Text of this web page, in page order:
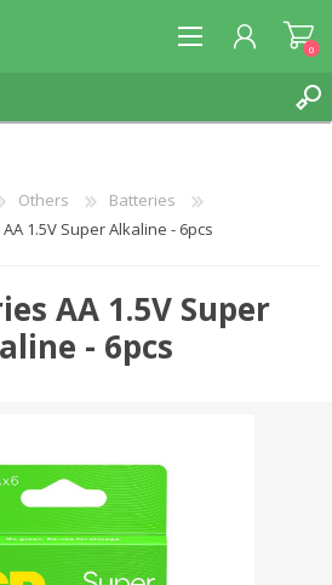
0
Others
Batteries
1.5V Super Alkaline - 6pcs
AA 1.5V Super
- 6pcs